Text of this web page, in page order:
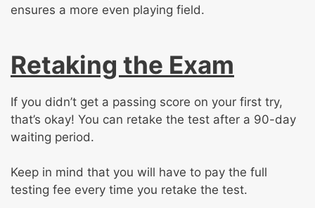
ensures a more even playing field.
Retaking the Exam
If you didn’t get a passing score on your first try,
that’s okay! You can retake the test after a 90-day
waiting period.
Keep in mind that you will have to pay the full
testing fee every time you retake the test.